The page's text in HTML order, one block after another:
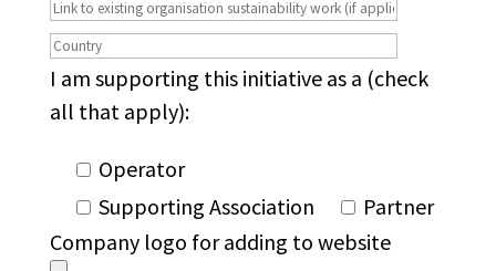
I am supporting this initiative as a (check
all that apply):
Operator
Supporting Association
Partner
Company logo for adding to website